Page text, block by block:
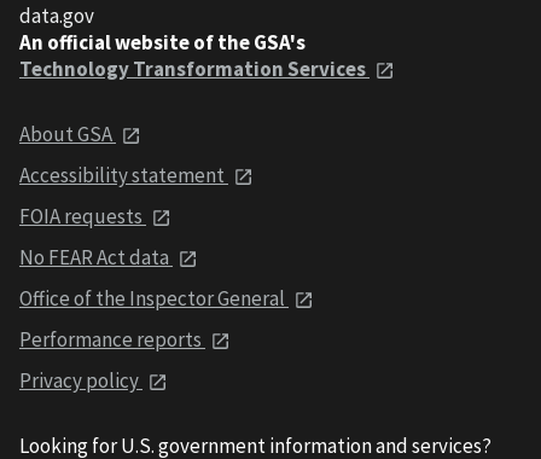
data.gov
An official website of the GSA's
Technology Transformation Services
About GSA
Accessibility statement
FOIA requests
No FEAR Act data
Office of the Inspector General
Performance reports
Privacy policy
Looking for U.S. government information and services?